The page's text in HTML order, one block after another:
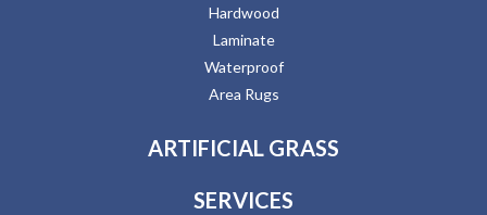
Hardwood
Laminate
Waterproof
Area Rugs
ARTIFICIAL GRASS
SERVICES